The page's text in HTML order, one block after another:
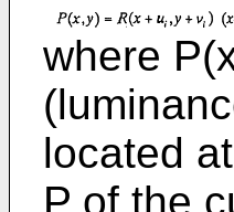
where
located
P of the